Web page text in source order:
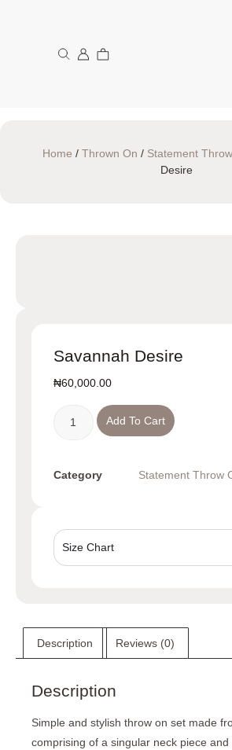
Home / Thrown On / Statement
Desire
Savannah Desire
₦60,000.00
Add To Cart
Category Statement Throw
Size Chart
Description Reviews (0)
Description
Simple and stylish throw on set made
comprising of a singular neck piece and